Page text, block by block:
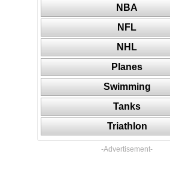
NBA
NFL
NHL
Planes
Swimming
Tanks
Triathlon
-Advertisement-